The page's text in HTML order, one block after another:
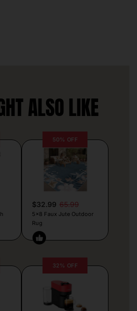
ALSO LIKE
50% OFF
$32.99 65.99
5×8 Faux Jute Outdoor
Rug
32% OFF